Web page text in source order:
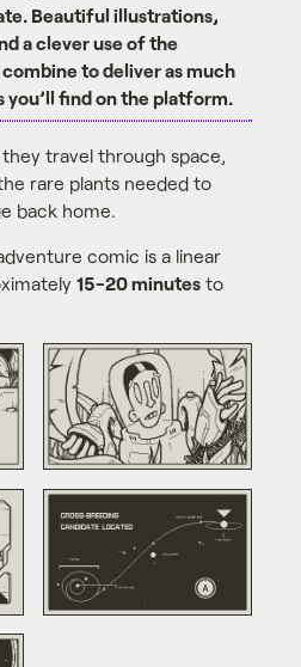
Beautiful illustrations,
a clever use of the
combine to deliver as much
you’ll find on the platform.
travel through space,
rare plants needed to
back home.
comic is a linear
15-20 minutesto